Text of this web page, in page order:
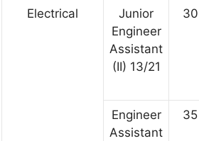
Electrical
Junior
Engineer
Assistant
(II) 13/21
30
Engineer
Assistant
35